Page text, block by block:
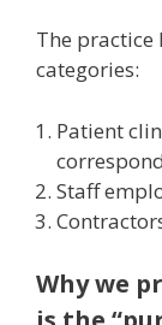
The
categories:
Patient
Staff
Why we